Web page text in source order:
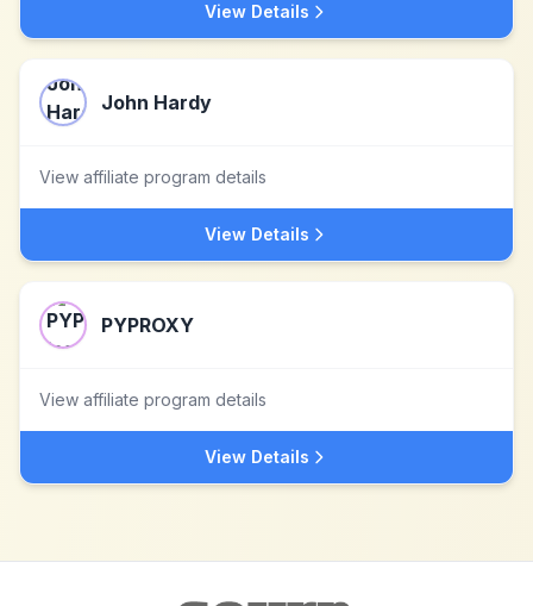
View Details
John Hardy
View affiliate program details
View Details
PYPROXY
View affiliate program details
View Details